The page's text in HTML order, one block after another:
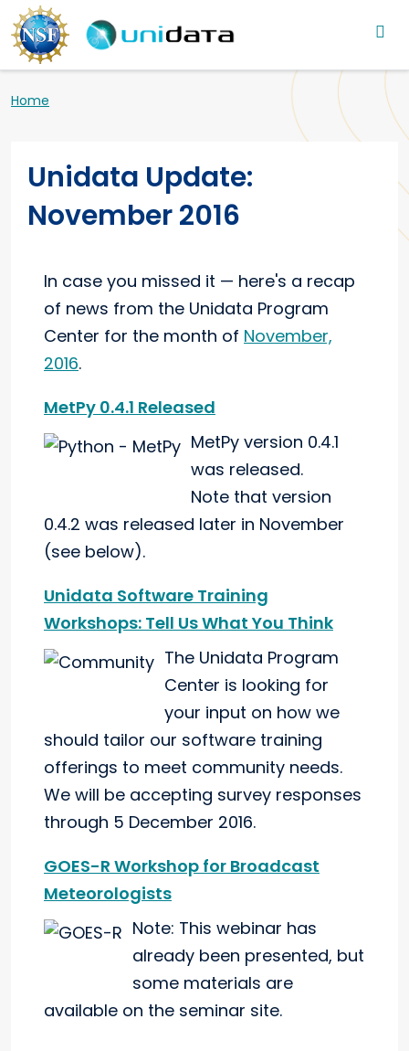
Skip to main content
Main navigation
Breadcrumb
Home
Unidata Update:
November 2016
In case you missed it — here's a recap
of news from the Unidata Program
Center for the month of November,
2016.
MetPy 0.4.1 Released
MetPy version 0.4.1
was released.
Note that version
0.4.2 was released later in November
(see below).
Unidata Software Training
Workshops: Tell Us What You Think
The Unidata Program
Center is looking for
your input on how we
should tailor our software training
offerings to meet community needs.
We will be accepting survey responses
through 5 December 2016.
GOES-R Workshop for Broadcast
Meteorologists
Note: This webinar has
already been presented, but
some materials are
available on the seminar site.